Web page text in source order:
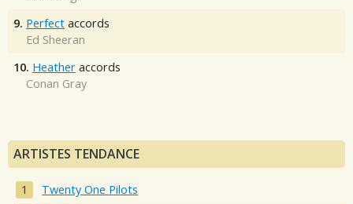
9. Perfect accords
Ed Sheeran
10. Heather accords
Conan Gray
ARTISTES TENDANCE
Twenty One Pilots